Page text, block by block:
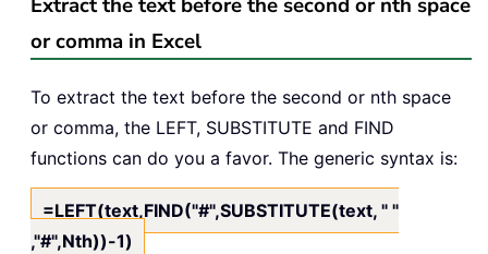
Extract the text before the second or nth space
or comma in Excel
To extract the text before the second or nth space
or comma, the LEFT, SUBSTITUTE and FIND
functions can do you a favor. The generic syntax is:
=LEFT(text,FIND("#",SUBSTITUTE(text, " "
,"#",Nth))-1)